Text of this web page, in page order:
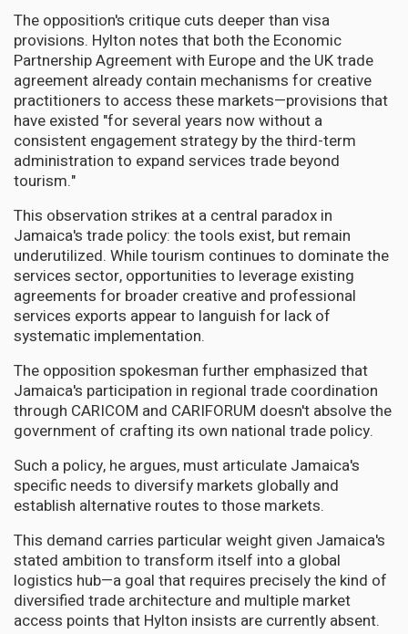
The opposition's critique cuts deeper than visa
provisions. Hylton notes that both the Economic
Partnership Agreement with Europe and the UK trade
agreement already contain mechanisms for creative
practitioners to access these markets—provisions that
have existed "for several years now without a
consistent engagement strategy by the third-term
administration to expand services trade beyond
tourism."
This observation strikes at a central paradox in
Jamaica's trade policy: the tools exist, but remain
underutilized. While tourism continues to dominate the
services sector, opportunities to leverage existing
agreements for broader creative and professional
services exports appear to languish for lack of
systematic implementation.
The opposition spokesman further emphasized that
Jamaica's participation in regional trade coordination
through CARICOM and CARIFORUM doesn't absolve the
government of crafting its own national trade policy.
Such a policy, he argues, must articulate Jamaica's
specific needs to diversify markets globally and
establish alternative routes to those markets.
This demand carries particular weight given Jamaica's
stated ambition to transform itself into a global
logistics hub—a goal that requires precisely the kind of
diversified trade architecture and multiple market
access points that Hylton insists are currently absent.